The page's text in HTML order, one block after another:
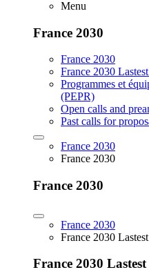
Menu
France 2030
France 2030
France 2030
Programmes et
(PEPR)
Open calls and
Past calls for
France 2030
France 2030
France 2030
France 2030
France 2030
France 2030 Lastest